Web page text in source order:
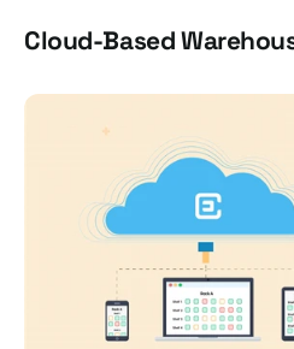
Cloud-Based